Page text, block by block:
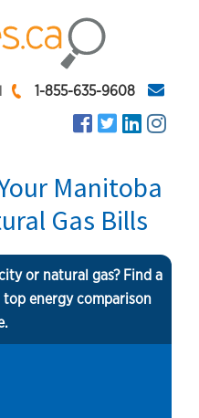
1-855-635-9608
Manitoba
Gas Bills
or natural gas? Find a
top energy comparison